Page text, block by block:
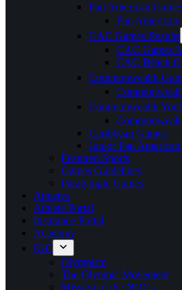
Pan American
Pan American
CAC Games Results
CAC Games
CAC Beach
Commonwealth
Commonwealth
Caribbean Games
Junior Pan American
Featured Sports
Games Guidelines
Paralympic Games
Athletes
Athlete Portal
Insurance Portal
Academy
IOC
Olympism
The Olympic Movement
Mission of the NOCs